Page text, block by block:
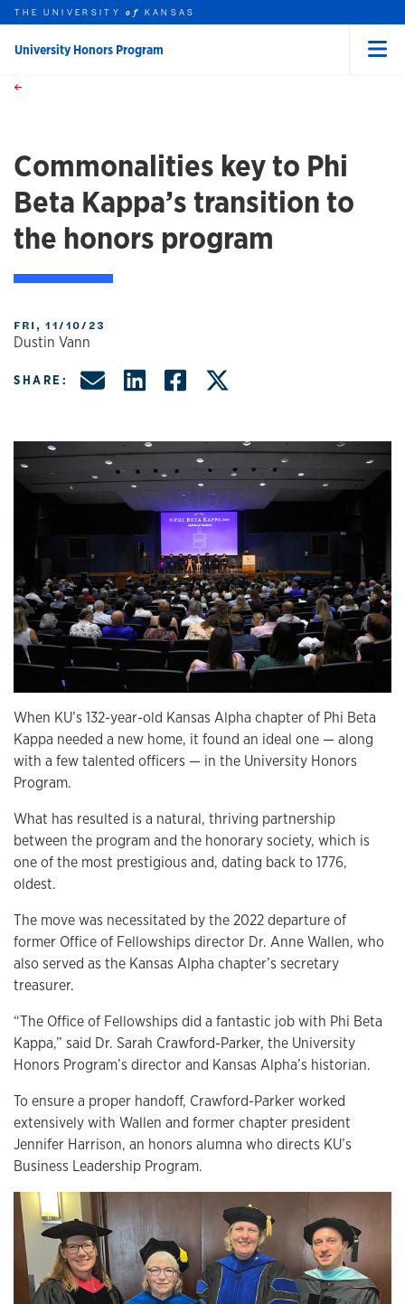
Skip to main content
this unit
THE UNIVERSITYof KANSAS
University Honors Program
Commonalities key to Phi
Beta Kappa’s transition to
the honors program
FRI, 11/10/23
Dustin Vann
SHARE: Share by Email
Share on LinkedIn
Share on
When KU’s 132-year-old Kansas Alpha chapter of Phi Beta
Kappa needed a new home, it found an ideal one — along
with a few talented officers — in the University Honors
Program.
What has resulted is a natural, thriving partnership
between the program and the honorary society, which is
one of the most prestigious and, dating back to 1776,
oldest.
The move was necessitated by the 2022 departure of
former Office of Fellowships director Dr. Anne Wallen, who
also served as the Kansas Alpha chapter’s secretary
treasurer.
“The Office of Fellowships did a fantastic job with Phi Beta
Kappa,” said Dr. Sarah Crawford-Parker, the University
Honors Program’s director and Kansas Alpha’s historian.
To ensure a proper handoff, Crawford-Parker worked
extensively with Wallen and former chapter president
Jennifer Harrison, an honors alumna who directs KU’s
Business Leadership Program.